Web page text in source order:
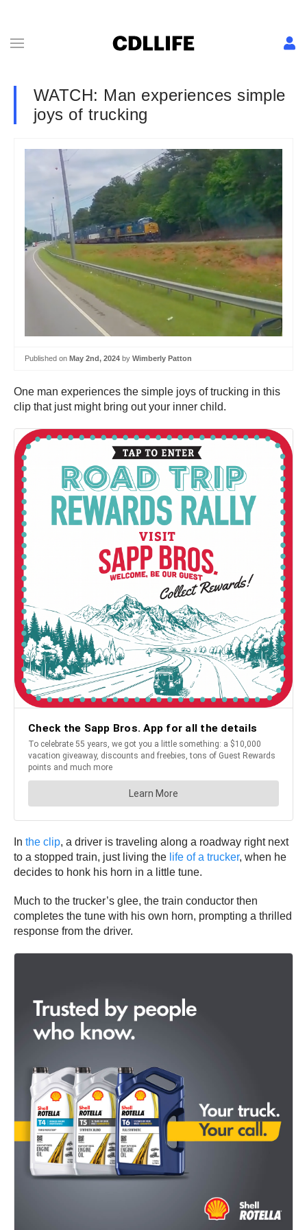
WATCH: Man experiences simple
joys of trucking
Published on May 2nd, 2024 by Wimberly Patton
One man experiences the simple joys of trucking in this
clip that just might bring out your inner child.
In the clip, a driver is traveling along a roadway right next
to a stopped train, just living the life of a trucker, when he
decides to honk his horn in a little tune.
Much to the trucker’s glee, the train conductor then
completes the tune with his own horn, prompting a thrilled
response from the driver.